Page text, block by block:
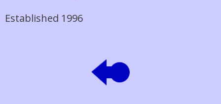
Established 1996